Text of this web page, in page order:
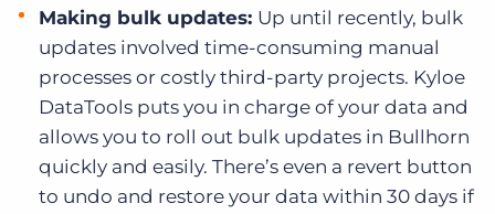
Making bulk updates: Up until recently, bulk
updates involved time-consuming manual
processes or costly third-party projects. Kyloe
DataTools puts you in charge of your data and
allows you to roll out bulk updates in Bullhorn
quickly and easily. There’s even a revert button
to undo and restore your data within 30 days if